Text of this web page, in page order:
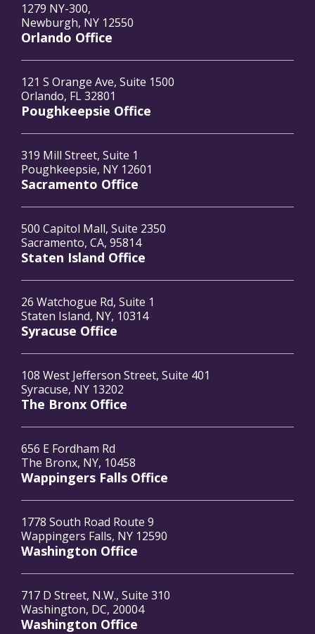
1279 NY-300,
Newburgh, NY 12550
Orlando Office
121 S Orange Ave, Suite 1500
Orlando, FL 32801
Poughkeepsie Office
319 Mill Street, Suite 1
Poughkeepsie, NY 12601
Sacramento Office
500 Capitol Mall, Suite 2350
Sacramento, CA, 95814
Staten Island Office
26 Watchogue Rd, Suite 1
Staten Island, NY, 10314
Syracuse Office
108 West Jefferson Street, Suite 401
Syracuse, NY 13202
The Bronx Office
656 E Fordham Rd
The Bronx, NY, 10458
Wappingers Falls Office
1778 South Road Route 9
Wappingers Falls, NY 12590
Washington Office
717 D Street, N.W., Suite 310
Washington, DC, 20004
Washington Office